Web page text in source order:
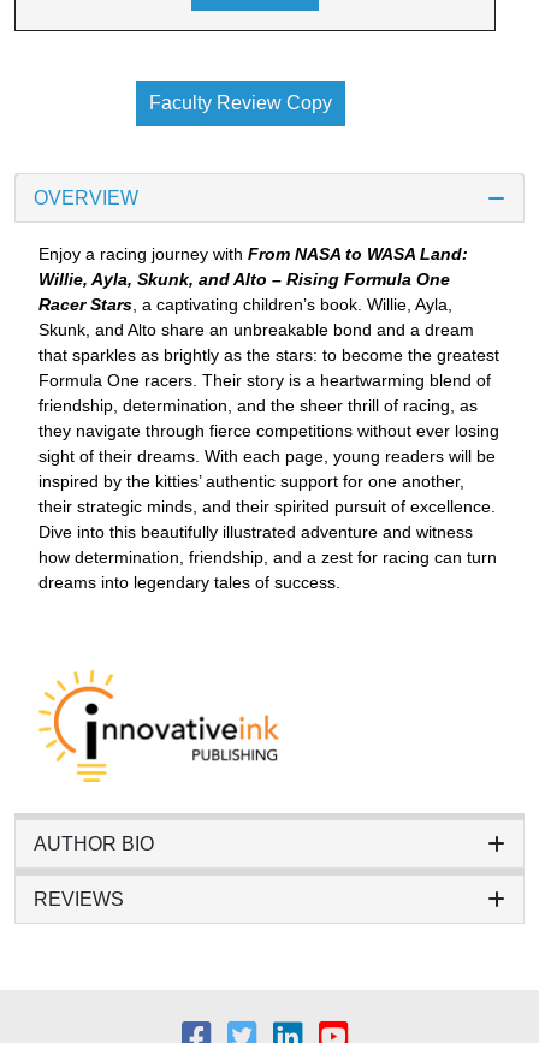
Faculty Review Copy
OVERVIEW
Enjoy a racing journey with From NASA to WASA Land:
Willie, Ayla, Skunk, and Alto – Rising Formula One
Racer Stars , a captivating children’s book. Willie, Ayla,
Skunk, and Alto share an unbreakable bond and a dream
that sparkles as brightly as the stars: to become the greatest
Formula One racers. Their story is a heartwarming blend of
friendship, determination, and the sheer thrill of racing, as
they navigate through fierce competitions without ever losing
sight of their dreams. With each page, young readers will be
inspired by the kitties’ authentic support for one another,
their strategic minds, and their spirited pursuit of excellence.
Dive into this beautifully illustrated adventure and witness
how determination, friendship, and a zest for racing can turn
dreams into legendary tales of success.
AUTHOR BIO
REVIEWS